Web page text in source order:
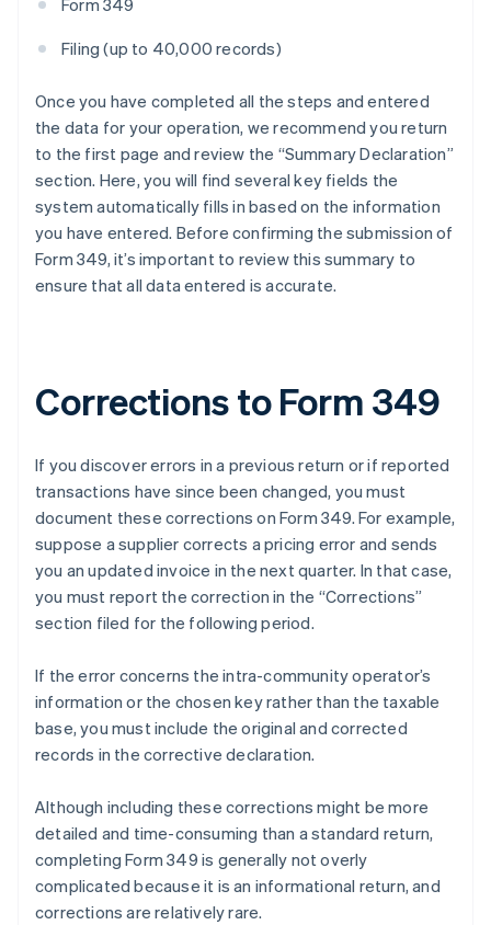
Form 349
Filing (up to 40,000 records)
Once you have completed all the steps and entered
the data for your operation, we recommend you return
to the first page and review the “Summary Declaration”
section. Here, you will find several key fields the
system automatically fills in based on the information
you have entered. Before confirming the submission of
Form 349, it’s important to review this summary to
ensure that all data entered is accurate.
Corrections to Form 349
If you discover errors in a previous return or if reported
transactions have since been changed, you must
document these corrections on Form 349. For example,
suppose a supplier corrects a pricing error and sends
you an updated invoice in the next quarter. In that case,
you must report the correction in the “Corrections”
section filed for the following period.
If the error concerns the intra-community operator’s
information or the chosen key rather than the taxable
base, you must include the original and corrected
records in the corrective declaration.
Although including these corrections might be more
detailed and time-consuming than a standard return,
completing Form 349 is generally not overly
complicated because it is an informational return, and
corrections are relatively rare.